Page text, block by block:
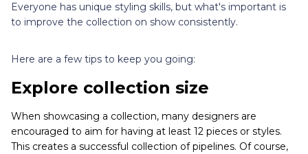
Everyone has unique styling skills, but what's important is
to improve the collection on show consistently.
Here are a few tips to keep you going:
Explore collection size
When showcasing a collection, many designers are
encouraged to aim for having at least 12 pieces or styles.
This creates a successful collection of pipelines. Of course,